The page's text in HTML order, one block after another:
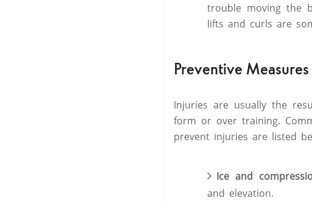
trouble moving the
lifts and curls are
Preventive Measures
Injuries are usually the
form or over training.
prevent injuries are listed
Ice and
and elevation.